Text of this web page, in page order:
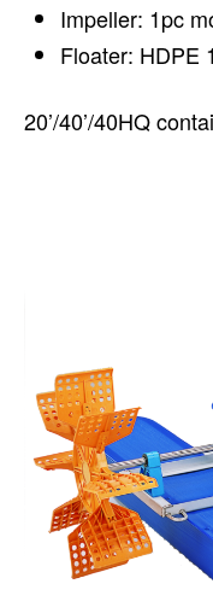
Impeller: 1pc
Floater: HDPE
20’/40’/40HQ